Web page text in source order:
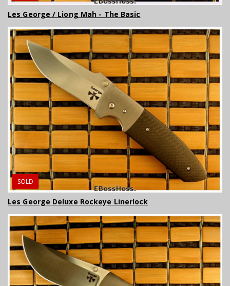
Les George / Liong Mah - The Basic
SOLD
Les George Deluxe Rockeye Linerlock